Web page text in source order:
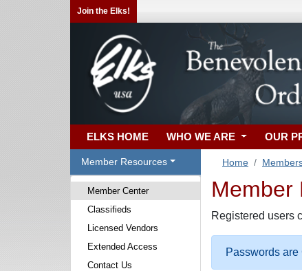
Join the Elks!
ELKS HOME WHO WE ARE OUR
Member Resources
Member Center
Classifieds
Licensed Vendors
Extended Access
Contact Us
Home
Member
Registered users
Passwords